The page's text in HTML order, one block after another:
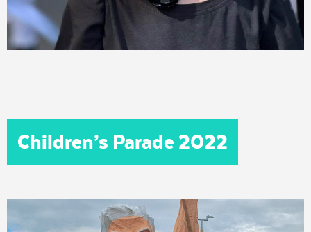
Children’s Parade 2022